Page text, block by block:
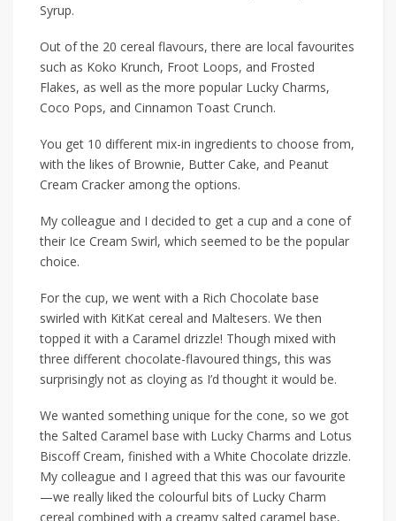
Syrup.
Out of the 20 cereal flavours, there are local favourites
such as Koko Krunch, Froot Loops, and Frosted
Flakes, as well as the more popular Lucky Charms,
Coco Pops, and Cinnamon Toast Crunch.
You get 10 different mix-in ingredients to choose from,
with the likes of Brownie, Butter Cake, and Peanut
Cream Cracker among the options.
My colleague and I decided to get a cup and a cone of
their Ice Cream Swirl, which seemed to be the popular
choice.
For the cup, we went with a Rich Chocolate base
swirled with KitKat cereal and Maltesers. We then
topped it with a Caramel drizzle! Though mixed with
three different chocolate-flavoured things, this was
surprisingly not as cloying as I’d thought it would be.
We wanted something unique for the cone, so we got
the Salted Caramel base with Lucky Charms and Lotus
Biscoff Cream, finished with a White Chocolate drizzle.
My colleague and I agreed that this was our favourite
—we really liked the colourful bits of Lucky Charm
cereal combined with a creamy salted caramel base,